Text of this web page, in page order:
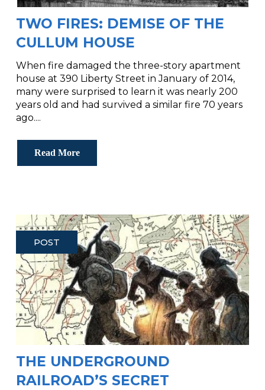
TWO FIRES: DEMISE OF THE
CULLUM HOUSE
When fire damaged the three-story apartment
house at 390 Liberty Street in January of 2014,
many were surprised to learn it was nearly 200
years old and had survived a similar fire 70 years
ago....
Read More
POST
THE UNDERGROUND
RAILROAD’S SECRET